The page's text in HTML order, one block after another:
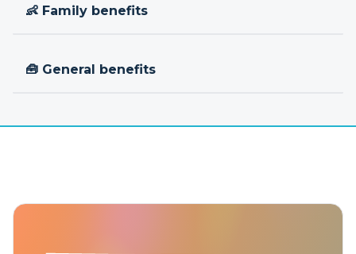
👶 Family benefits
🧰 General benefits